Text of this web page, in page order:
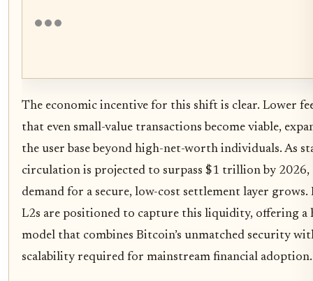
The economic incentive for this shift is clear. Lower
that even small-value transactions become viable,
the user base beyond high-net-worth individuals. As
circulation is projected to surpass $1 trillion by 2026,
demand for a secure, low-cost settlement layer
L2s are positioned to capture this liquidity, offering a
model that combines Bitcoin’s unmatched security
scalability required for mainstream financial adoption.